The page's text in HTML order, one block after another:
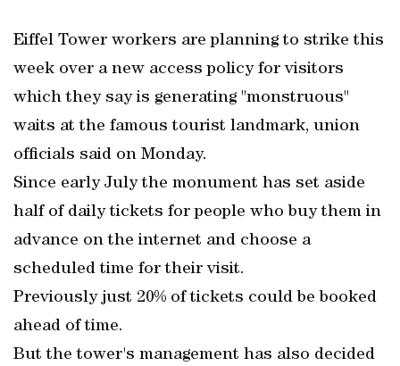
Eiffel Tower workers are planning to strike this
week over a new access policy for visitors
which they say is generating "monstruous"
waits at the famous tourist landmark, union
officials said on Monday.
Since early July the monument has set aside
half of daily tickets for people who buy them in
advance on the internet and choose a
scheduled time for their visit.
Previously just 20% of tickets could be booked
ahead of time.
But the tower's management has also decided